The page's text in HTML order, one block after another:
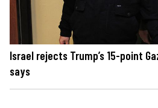
Israel rejects Trump’s 15-point
says